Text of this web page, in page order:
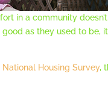
in a community
as they used to be,
Housing Survey,